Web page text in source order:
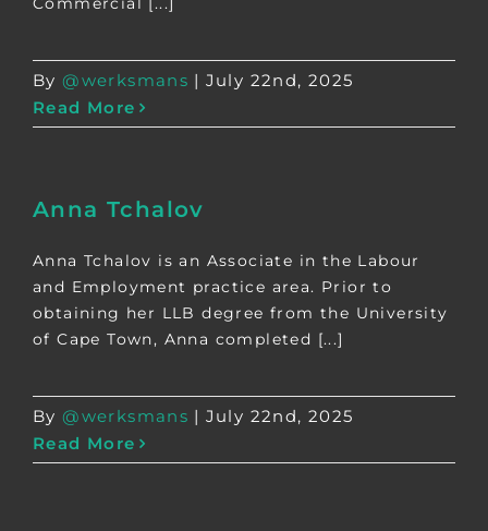
By@werksmans | July 22nd, 2025
Read More
Anna Tchalov
Anna Tchalov is an Associate in the Labour
and Employment practice area. Prior to
obtaining her LLB degree from the University
of Cape Town, Anna completed [...]
By@werksmans | July 22nd, 2025
Read More